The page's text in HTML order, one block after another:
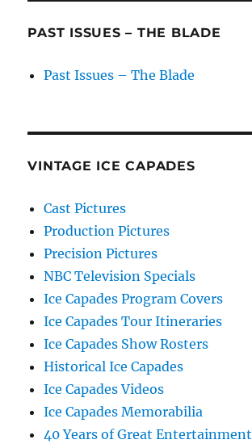
PAST ISSUES – THE BLADE
Past Issues – The Blade
VINTAGE ICE CAPADES
Cast Pictures
Production Pictures
Precision Pictures
NBC Television Specials
Ice Capades Program Covers
Ice Capades Tour Itineraries
Ice Capades Show Rosters
Historical Ice Capades
Ice Capades Videos
Ice Capades Memorabilia
40 Years of Great Entertainment